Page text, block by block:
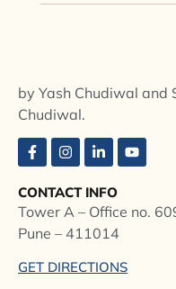
by Yash Chudiwal and
Chudiwal.
CONTACT INFO
Tower A – Office no.
Pune – 411014
GET DIRECTIONS